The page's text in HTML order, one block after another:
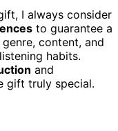
I always consider
to guarantee a
content, and
habits.
and
gift truly special.